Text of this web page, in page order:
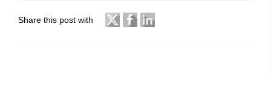
Share this post with